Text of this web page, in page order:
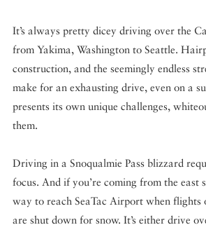
It’s always pretty dicey driving over the
from Yakima, Washington to Seattle.
construction, and the seemingly endless
make for an exhausting drive, even on a
presents its own unique challenges,
them.
Driving in a Snoqualmie Pass blizzard
focus. And if you’re coming from the east
way to reach SeaTac Airport when flights
are shut down for snow. It’s either drive